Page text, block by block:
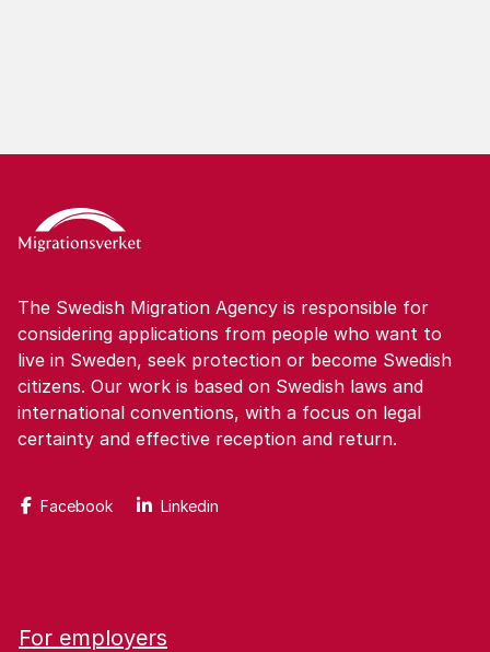
The Swedish Migration Agency is responsible for
considering applications from people who want to
live in Sweden, seek protection or become Swedish
citizens. Our work is based on Swedish laws and
international conventions, with a focus on legal
certainty and effective reception and return.
Facebook Linkedin
For employers